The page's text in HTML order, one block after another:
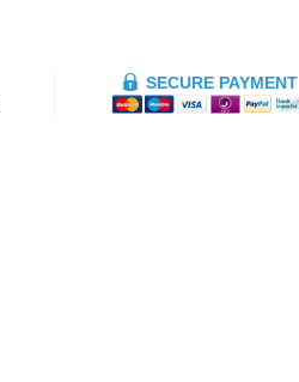
SECURE PAYMENT